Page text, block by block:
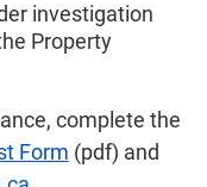
investigation
Property
complete the
Form (pdf) and